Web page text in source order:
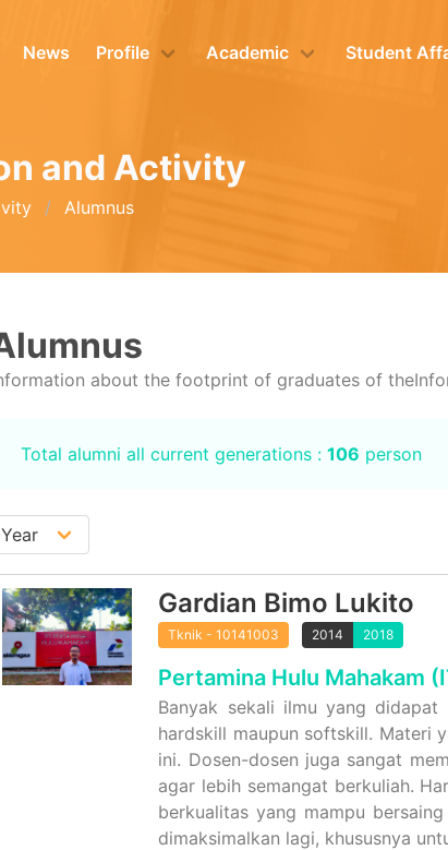
News Profile Academic Student
and Activity
Alumnus
about the footprint of graduates of
Total alumni all current generations : 106 person
Gardian Bimo Lukito
Tknik - 10141003 2014 2018
Pertamina Hulu Mahakam
Banyak sekali ilmu yang
hardskill maupun softskill. Materi
ini. Dosen-dosen juga sangat
agar lebih semangat berkuliah.
berkualitas yang mampu
dimaksimalkan lagi, khususnya